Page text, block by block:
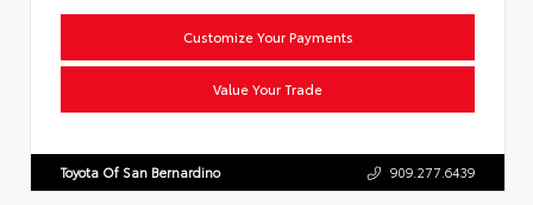
Customize Your Payments
Value Your Trade
Toyota Of San Bernardino 909.277.6439